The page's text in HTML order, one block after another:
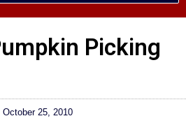
Picking
October 25, 2010